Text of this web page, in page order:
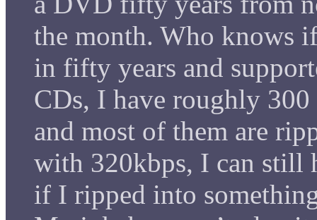
the month. Who knows
in fifty years and
CDs, I have roughly
and most of them are
with 320kbps, I can still
if I ripped into